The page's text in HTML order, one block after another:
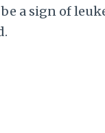
a sign of